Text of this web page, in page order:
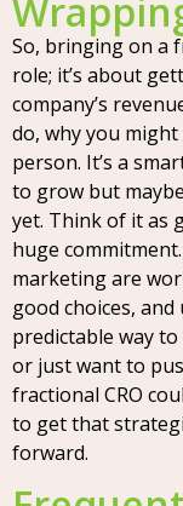
So, bringing on a
role; it’s about
company’s
do, why you
person. It’s a
to grow but
yet. Think of it as
huge
marketing are
good choices,
predictable way
or just want to
fractional CRO
to get that
forward.